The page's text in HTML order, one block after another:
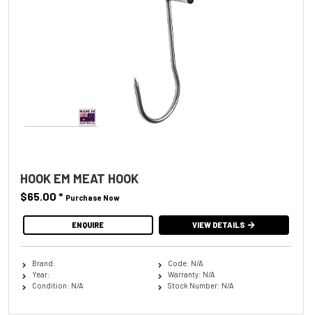
HOOK EM MEAT HOOK
$65.00 * Purchase Now
ENQUIRE VIEW DETAILS
Brand:
Year:
Condition: N/A
Code: N/A
Warranty: N/A
Stock Number: N/A